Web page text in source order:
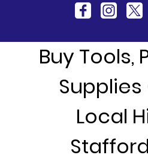
Buy Tools,
Local